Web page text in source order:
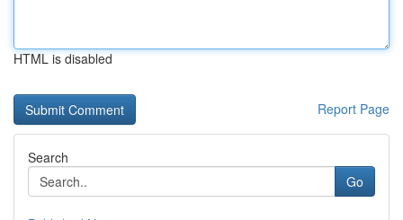
HTML is disabled
Report Page
Search
Go